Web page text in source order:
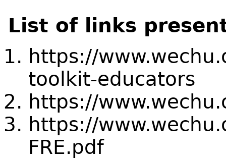
List of links
https://
toolkit-educators
https://
https://
FRE.pdf